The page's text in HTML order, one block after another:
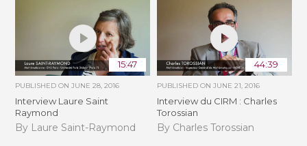
15:47
PUBLISHED ONJUNE 28, 2016
Interview Laure Saint
Raymond
By Laure Saint-Raymond
44:39
PUBLISHED ON JUNE 21, 2016
Interview du CIRM : Charles
Torossian
By Charles Torossian